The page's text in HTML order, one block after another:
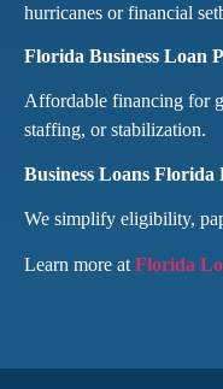
hurricanes or financial
Florida Business Loan
Affordable financing for
staffing, or stabilization.
Business Loans Florida
We simplify eligibility,
Learn more at Florida